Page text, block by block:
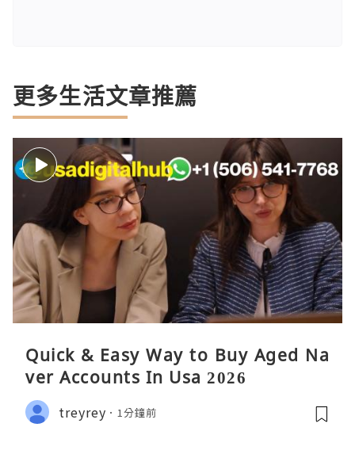
更多生活文章推薦
Quick & Easy Way to Buy Aged Na
ver Accounts In Usa 2026
treyrey 1分鐘前